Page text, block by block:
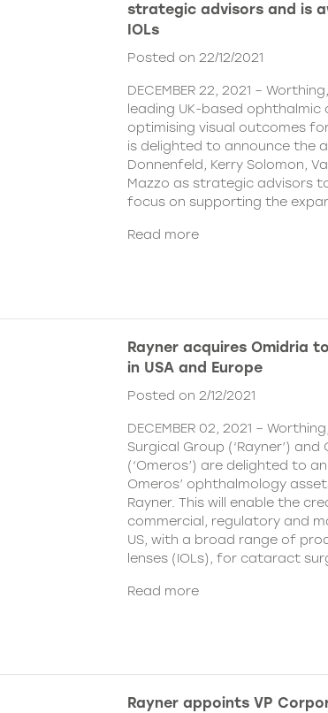
strategic advisors and is
IOLs
Posted on 22/12/2021
DECEMBER 22, 2021 –
leading UK-based
optimising visual outcomes
is delighted to announce the
Donnenfeld, Kerry Solomon,
Mazzo as strategic advisors
focus on supporting the
Read more
Rayner acquires Omidria
in USA and Europe
Posted on 2/12/2021
DECEMBER 02, 2021 –
Surgical Group (‘Rayner’)
(‘Omeros’) are delighted to
Omeros’ ophthalmology
Rayner. This will enable the
commercial, regulatory and
US, with a broad range of
lenses (IOLs), for cataract
Read more
Rayner appoints VP